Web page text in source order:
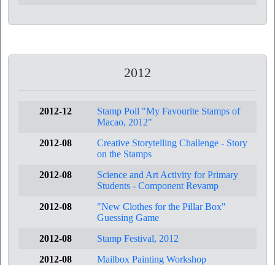
2012
2012-12
Stamp Poll "My Favourite Stamps of
Macao, 2012"
2012-08
Creative Storytelling Challenge - Story
on the Stamps
2012-08
Science and Art Activity for Primary
Students - Component Revamp
2012-08
"New Clothes for the Pillar Box"
Guessing Game
2012-08
Stamp Festival, 2012
2012-08
Mailbox Painting Workshop